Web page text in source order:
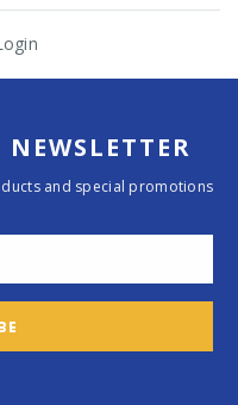
and special promotions